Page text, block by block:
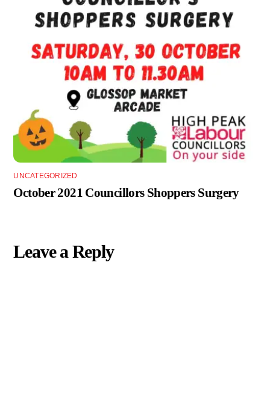
UNCATEGORIZED
October 2021 Councillors Shoppers Surgery
Leave a Reply